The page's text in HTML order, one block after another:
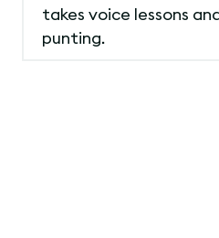
takes voice lessons
punting.